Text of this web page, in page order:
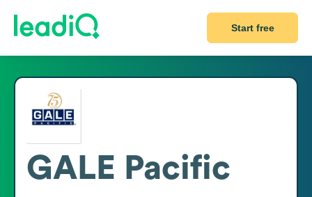
Start free
GALE Pacific